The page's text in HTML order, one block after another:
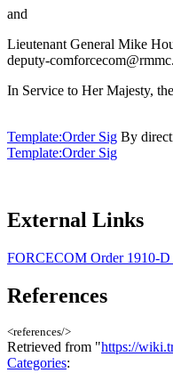
and
Lieutenant General Mike
deputy-
In Service to Her Majesty,
Template:Order Sig By
Template:Order Sig
External Links
FORCECOM Order 1910-D
References
<references/>
Retrieved from "https://
Categories: